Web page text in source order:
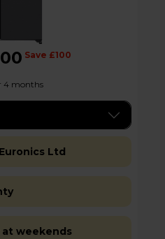
Save £100
4 months
Ltd
weekends